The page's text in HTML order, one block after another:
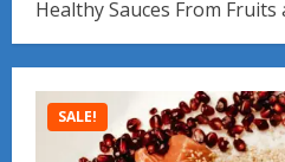
Healthy Sauces From Fruits
SALE!